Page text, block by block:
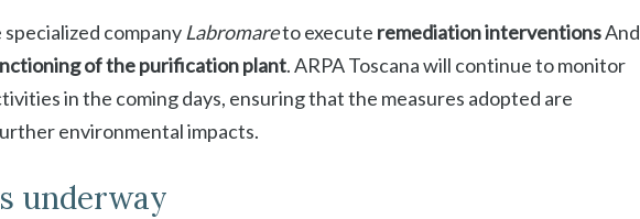
company Labromareto execute remediation interventionsAnd
of the purification plant. ARPA Toscana will continue to monitor
in the coming days, ensuring that the measures adopted are
environmental impacts.
underway